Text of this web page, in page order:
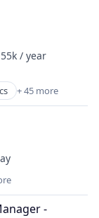
/ year
+ 45 more
-